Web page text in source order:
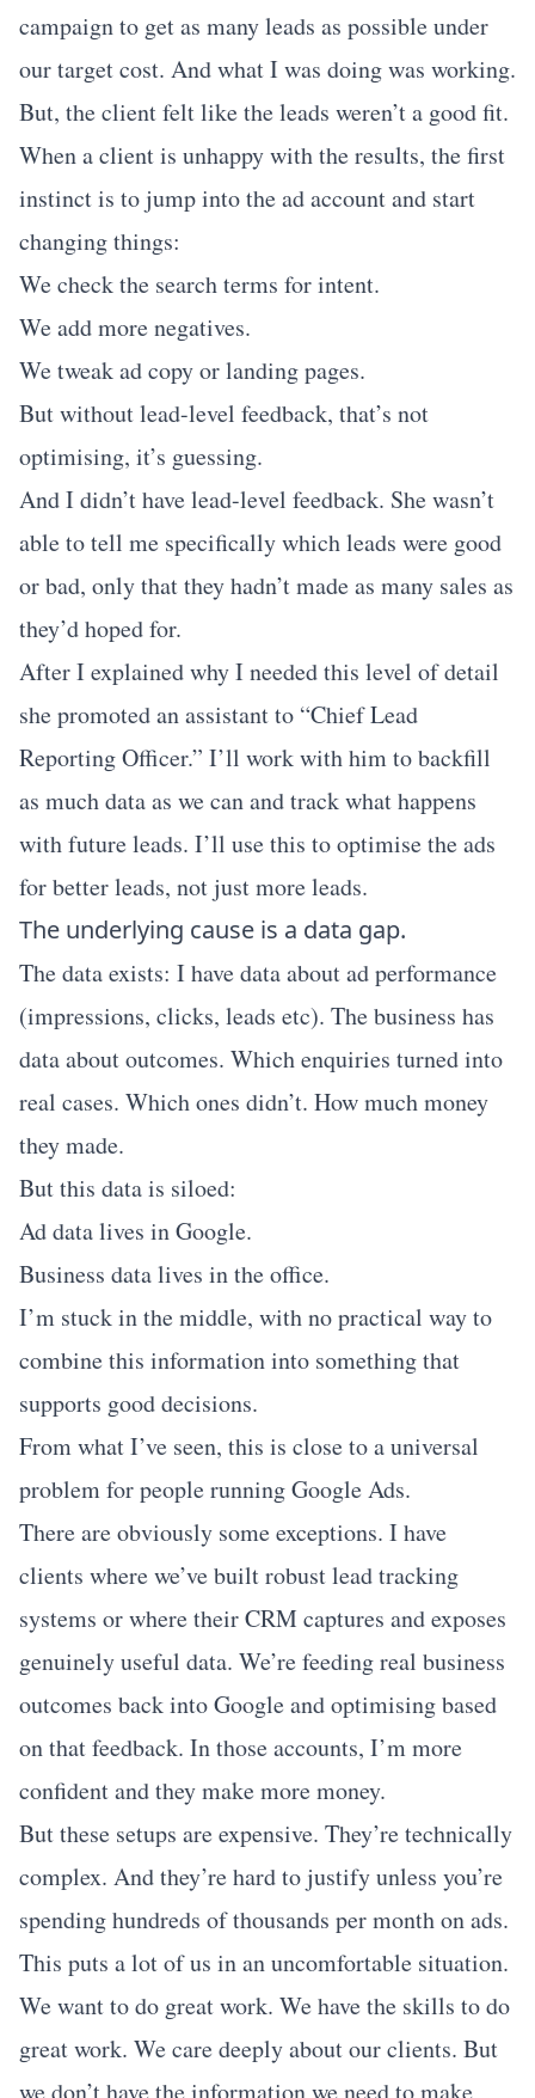
campaign to get as many leads as possible under
our target cost. And what I was doing was working.
But, the client felt like the leads weren’t a good fit.
When a client is unhappy with the results, the first
instinct is to jump into the ad account and start
changing things:
We check the search terms for intent.
We add more negatives.
We tweak ad copy or landing pages.
But without lead-level feedback, that’s not
optimising, it’s guessing.
And I didn’t have lead-level feedback. She wasn’t
able to tell me specifically which leads were good
or bad, only that they hadn’t made as many sales as
they’d hoped for.
After I explained why I needed this level of detail
she promoted an assistant to “Chief Lead
Reporting Officer.” I’ll work with him to backfill
as much data as we can and track what happens
with future leads. I’ll use this to optimise the ads
for better leads, not just more leads.
The underlying cause is a data gap.
The data exists: I have data about ad performance
(impressions, clicks, leads etc). The business has
data about outcomes. Which enquiries turned into
real cases. Which ones didn’t. How much money
they made.
But this data is siloed:
Ad data lives in Google.
Business data lives in the office.
I’m stuck in the middle, with no practical way to
combine this information into something that
supports good decisions.
From what I’ve seen, this is close to a universal
problem for people running Google Ads.
There are obviously some exceptions. I have
clients where we’ve built robust lead tracking
systems or where their CRM captures and exposes
genuinely useful data. We’re feeding real business
outcomes back into Google and optimising based
on that feedback. In those accounts, I’m more
confident and they make more money.
But these setups are expensive. They’re technically
complex. And they’re hard to justify unless you’re
spending hundreds of thousands per month on ads.
This puts a lot of us in an uncomfortable situation.
We want to do great work. We have the skills to do
great work. We care deeply about our clients. But
we don’t have the information we need to make